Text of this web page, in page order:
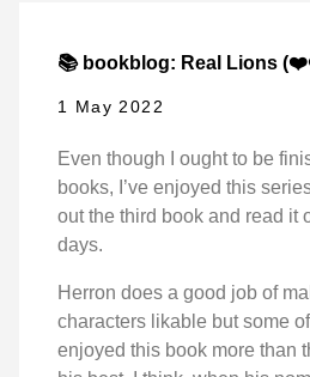
📚 bookblog: Real Lions
1 May 2022
Even though I ought to be
books, I’ve enjoyed this
out the third book and read it
days.
Herron does a good job of
characters likable but some of
enjoyed this book more than